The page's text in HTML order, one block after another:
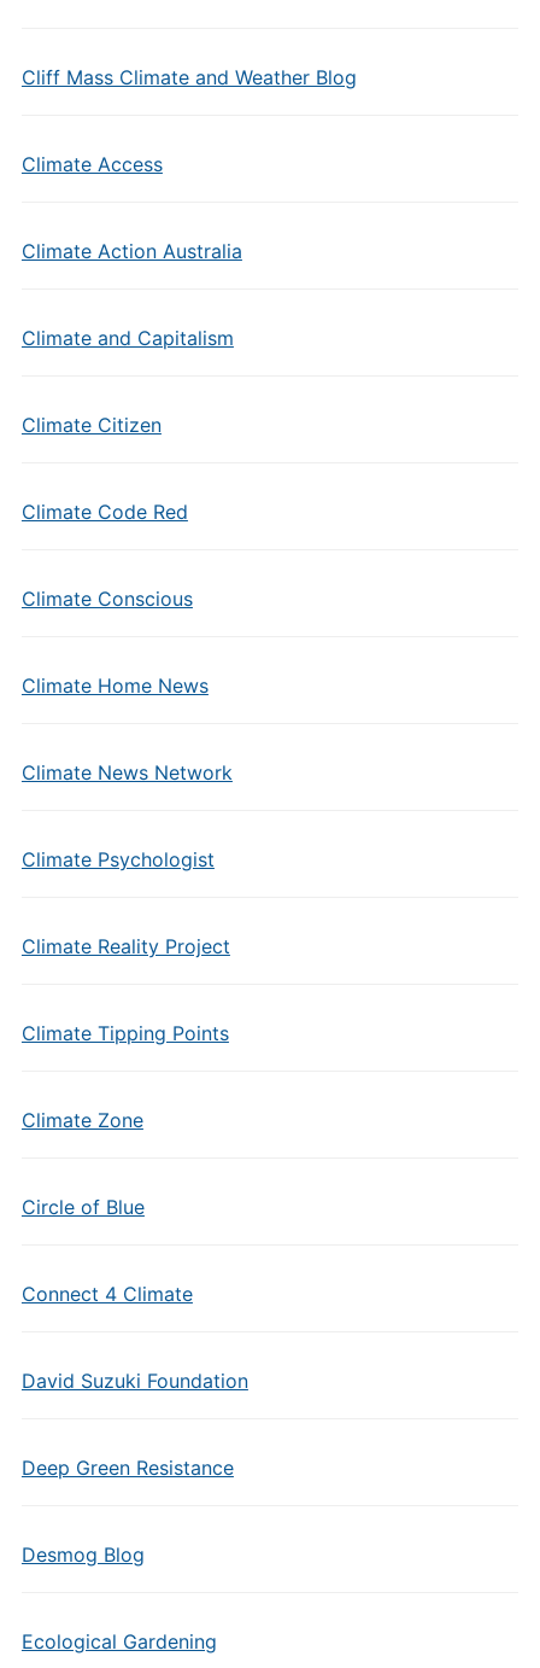
Cliff Mass Climate and Weather Blog
Climate Access
Climate Action Australia
Climate and Capitalism
Climate Citizen
Climate Code Red
Climate Conscious
Climate Home News
Climate News Network
Climate Psychologist
Climate Reality Project
Climate Tipping Points
Climate Zone
Circle of Blue
Connect 4 Climate
David Suzuki Foundation
Deep Green Resistance
Desmog Blog
Ecological Gardening